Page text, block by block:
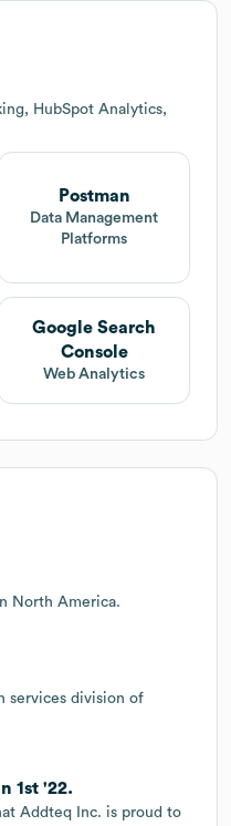
HubSpot Analytics,
Postman
Data Management
Platforms
Google Search
Console
Web Analytics
North America.
services division of
1st '22.
Addteq Inc. is proud to